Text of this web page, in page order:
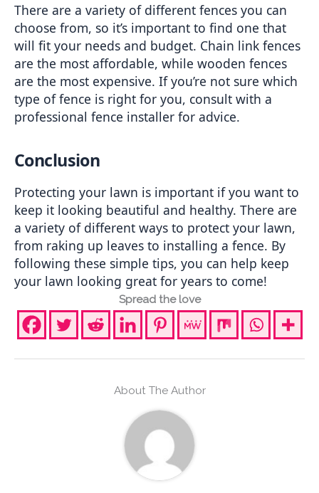
There are a variety of different fences you can
choose from, so it’s important to find one that
will fit your needs and budget. Chain link fences
are the most affordable, while wooden fences
are the most expensive. If you’re not sure which
type of fence is right for you, consult with a
professional fence installer for advice.
Conclusion
Protecting your lawn is important if you want to
keep it looking beautiful and healthy. There are
a variety of different ways to protect your lawn,
from raking up leaves to installing a fence. By
following these simple tips, you can help keep
your lawn looking great for years to come!
Spread the love
About The Author